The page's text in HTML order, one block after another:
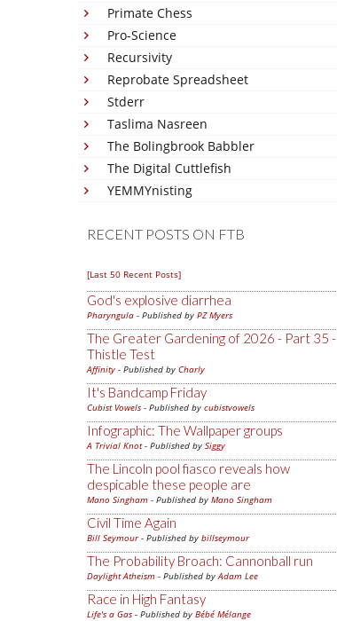
Primate Chess
Pro-Science
Recursivity
Reprobate Spreadsheet
Stderr
Taslima Nasreen
The Bolingbrook Babbler
The Digital Cuttlefish
YEMMYnisting
RECENT POSTS ON FTB
[Last 50 Recent Posts]
God's explosive diarrhea
Pharyngula - Published by PZ Myers
The Greater Gardening of 2026 - Part 35 -
Thistle Test
Affinity - Published by Charly
It's Bandcamp Friday
Cubist Vowels - Published by cubistvowels
Infographic: The Wallpaper groups
A Trivial Knot- Published by Siggy
The Lincoln pool fiasco reveals how
despicable these people are
Mano Singham - Published by Mano Singham
Civil Time Again
Bill Seymour- Published by billseymour
The Probability Broach: Cannonball run
Daylight Atheism - Published byAdam Lee
Race in High Fantasy
Life's a Gas - Published by Bébé Mélange